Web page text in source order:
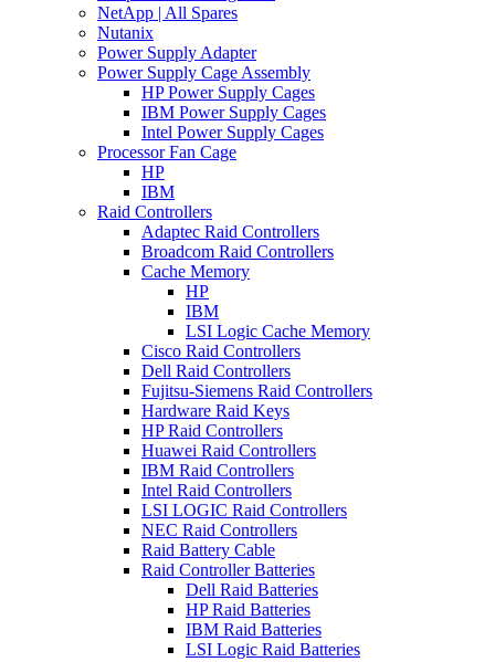
NetApp | All Spares
Nutanix
Power Supply Adapter
Power Supply Cage Assembly
HP Power Supply Cages
IBM Power Supply Cages
Intel Power Supply Cages
Processor Fan Cage
HP
IBM
Raid Controllers
Adaptec Raid Controllers
Broadcom Raid Controllers
Cache Memory
HP
IBM
LSI Logic Cache Memory
Cisco Raid Controllers
Dell Raid Controllers
Fujitsu-Siemens Raid Controllers
Hardware Raid Keys
HP Raid Controllers
Huawei Raid Controllers
IBM Raid Controllers
Intel Raid Controllers
LSI LOGIC Raid Controllers
NEC Raid Controllers
Raid Battery Cable
Raid Controller Batteries
Dell Raid Batteries
HP Raid Batteries
IBM Raid Batteries
LSI Logic Raid Batteries